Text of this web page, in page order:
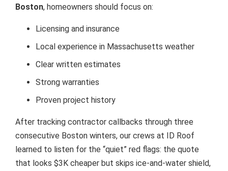
Boston, homeowners should focus on:
Licensing and insurance
Local experience in Massachusetts weather
Clear written estimates
Strong warranties
Proven project history
After tracking contractor callbacks through three
consecutive Boston winters, our crews at ID Roof
learned to listen for the “quiet” red flags: the quote
that looks $3K cheaper but skips ice-and-water shield,